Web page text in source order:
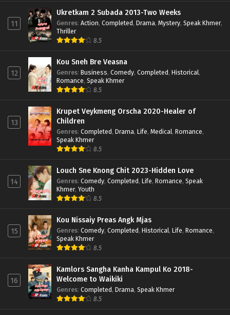
11
Ukretkam 2 Subada 2013-Two Weeks
Genres: Action, Completed, Drama, Mystery, Speak Khmer,
Thriller
8.5
12
Kou Sneh Bre Veasna
Genres: Business, Comedy, Completed, Historical,
Romance, Speak Khmer
8.5
13
Krupet Veykmeng Orscha 2020-Healer of
Children
Genres: Completed, Drama, Life, Medical, Romance,
Speak Khmer
8.5
14
Louch Sne Knong Chit 2023-Hidden Love
Genres: Comedy, Completed, Life, Romance, Speak
Khmer, Youth
8.5
15
Kou Nissaiy Preas Angk Mjas
Genres: Comedy, Completed, Historical, Life, Romance,
Speak Khmer
8.5
16
Kamlors Sangha Kanha Kampul Ko 2018-
Welcome to Waikiki
Genres: Completed, Drama, Speak Khmer
8.5